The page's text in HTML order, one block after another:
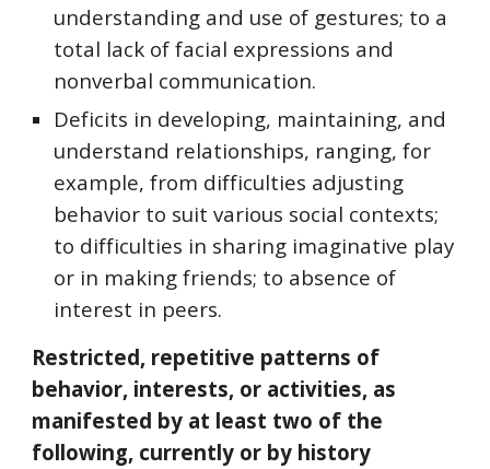
understanding and use of gestures; to a
total lack of facial expressions and
nonverbal communication.
Deficits in developing, maintaining, and
understand relationships, ranging, for
example, from difficulties adjusting
behavior to suit various social contexts;
to difficulties in sharing imaginative play
or in making friends; to absence of
interest in peers.
Restricted, repetitive patterns of
behavior, interests, or activities, as
manifested by at least two of the
following, currently or by history